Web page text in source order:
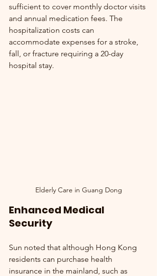
sufficient to cover monthly doctor visits
and annual medication fees. The
hospitalization costs can
accommodate expenses for a stroke,
fall, or fracture requiring a 20-day
hospital stay.
Elderly Care in Guang Dong
Enhanced Medical
Security
Sun noted that although Hong Kong
residents can purchase health
insurance in the mainland, such as